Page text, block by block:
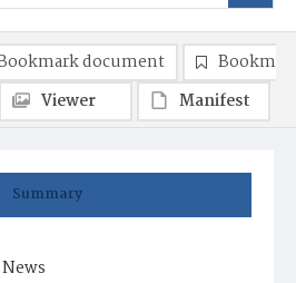
Summary
document
Viewer
Manifest